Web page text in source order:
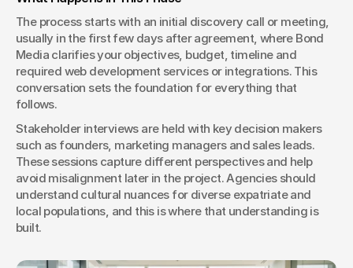
The process starts with an initial discovery call or meeting,
usually in the first few days after agreement, where Bond
Media clarifies your objectives, budget, timeline and
required web development services or integrations. This
conversation sets the foundation for everything that
follows.
Stakeholder interviews are held with key decision makers
such as founders, marketing managers and sales leads.
These sessions capture different perspectives and help
avoid misalignment later in the project. Agencies should
understand cultural nuances for diverse expatriate and
local populations, and this is where that understanding is
built.